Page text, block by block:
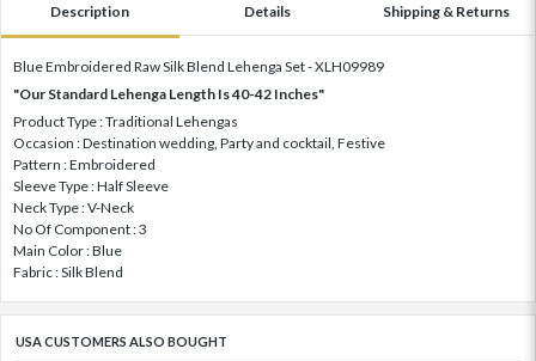
Description Details Shipping & Returns
Blue Embroidered Raw Silk Blend Lehenga Set - XLH09989
"Our Standard Lehenga Length Is 40-42 Inches"
Product Type : Traditional Lehengas
Occasion : Destination wedding, Party and cocktail, Festive
Pattern : Embroidered
Sleeve Type : Half Sleeve
Neck Type : V-Neck
No Of Component : 3
Main Color : Blue
Fabric : Silk Blend
USA CUSTOMERS ALSO BOUGHT